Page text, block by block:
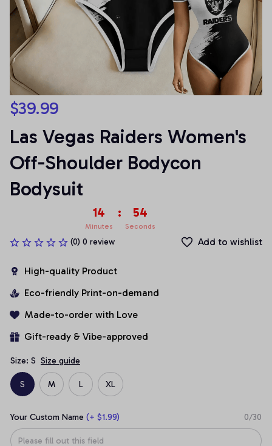
$39.99
Las Vegas Raiders Women's
Off-Shoulder Bodycon
Bodysuit
14
Minutes
: 54
Seconds
(0) 0 review Add to wishlist
High-quality Product
Eco-friendly Print-on-demand
Made-to-order with Love
Gift-ready & Vibe-approved
Size: S Size guide
S M L XL
Your Custom Name (+ $1.99) 0/30